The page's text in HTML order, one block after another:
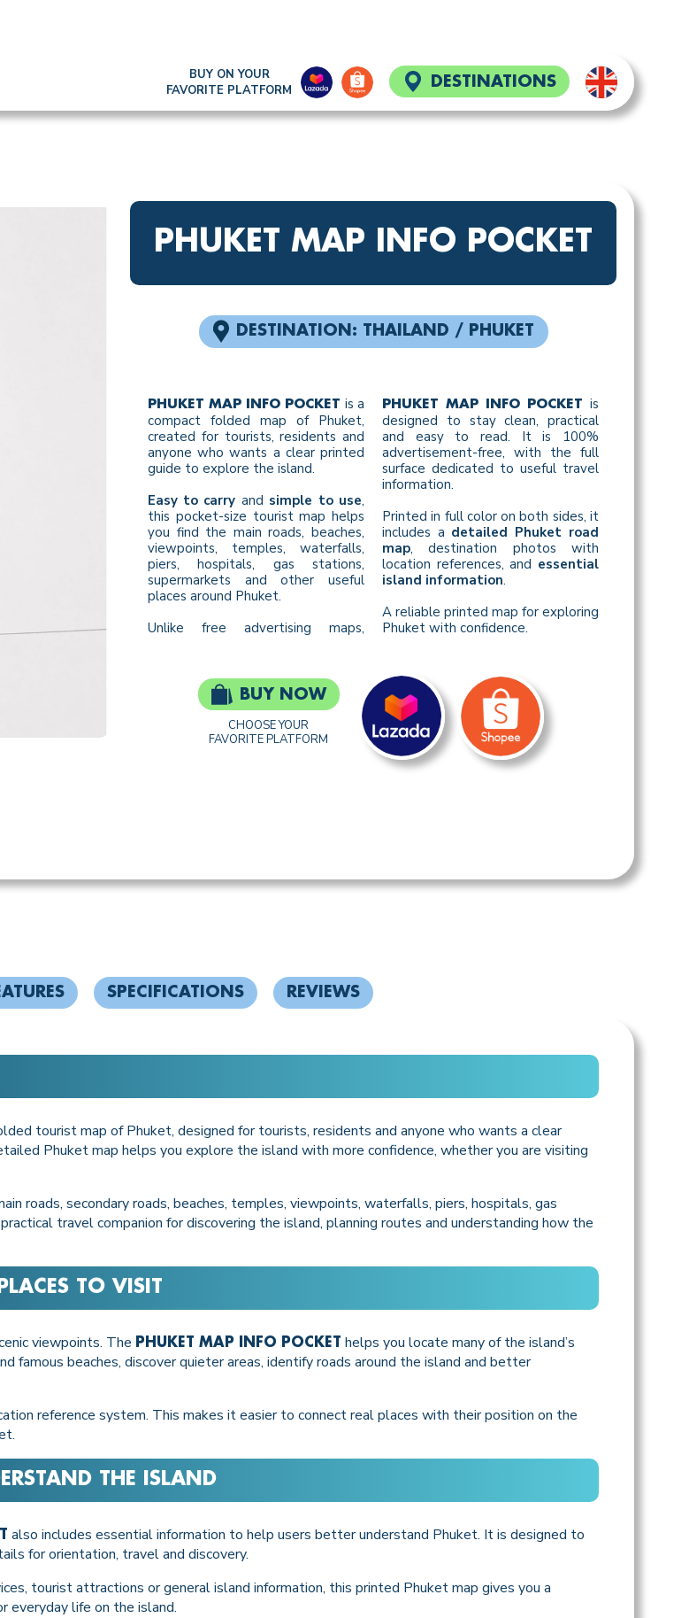
DESTINATIONS
BUY ON YOUR
FAVORITE PLATFORM
PHUKET MAP INFO POCKET
DESTINATION: THAILAND / PHUKET
PHUKET MAP INFO POCKET is a
compact folded map of Phuket,
created for tourists, residents and
anyone who wants a clear printed
guide to explore the island.
Easy to carry and simple to use,
this pocket-size tourist map helps
you find the main roads, beaches,
viewpoints, temples, waterfalls,
piers, hospitals, gas stations,
supermarkets and other useful
places around Phuket.
Unlike free advertising maps,
PHUKET MAP INFO POCKET is
designed to stay clean, practical
and easy to read. It is 100%
advertisement-free, with the full
surface dedicated to useful travel
information.
Printed in full color on both sides, it
includes a detailed Phuket road
map, destination photos with
location references, and essential
island information.
A reliable printed map for exploring
Phuket with confidence.
BUY NOW
CHOOSE YOUR
FAVORITE PLATFORM
SPECIFICATIONS REVIEWS
tourist map of Phuket, designed for tourists, residents and anyone who wants a clear
Phuket map helps you explore the island with more confidence, whether you are visiting
roads, secondary roads, beaches, temples, viewpoints, waterfalls, piers, hospitals, gas
travel companion for discovering the island, planning routes and understanding how the
TO VISIT
viewpoints. The PHUKET MAP INFO POCKET helps you locate many of the island’s
famous beaches, discover quieter areas, identify roads around the island and better
reference system. This makes it easier to connect real places with their position on the
THE ISLAND
also includes essential information to help users better understand Phuket. It is designed to
for orientation, travel and discovery.
tourist attractions or general island information, this printed Phuket map gives you a
everyday life on the island.